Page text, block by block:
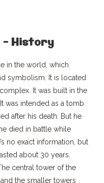
– History
in the world, which
symbolism. It is located
It was built in the
was intended as a tomb
after his death. But he
died in battle while
no exact information, but
about 30 years.
central tower of the
the smaller towers